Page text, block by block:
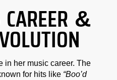
&
in her music career. The
for hits like “Boo’d